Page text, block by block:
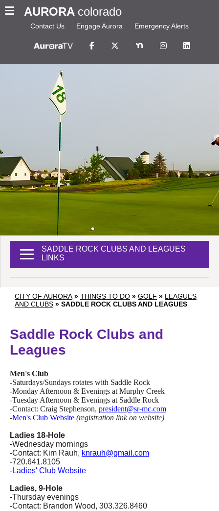
AURORA colorado
Contact Us Engage Aurora Emergency Alerts
CITY OF AURORA » THINGS TO DO » GOLF » LEAGUES
AND CLUBS » SADDLE ROCK CLUBS AND LEAGUES
Saddle Rock Clubs and
Leagues
Men's Club
-Saturdays/Sundays rotates with Saddle Rock
-Monday Afternoon & Evenings at Murphy Creek
-Tuesday Afternoon & Evenings at Saddle Rock
-Contact: Craig Stephenson, president@sr-mc.com
-Men's Club Website (registration link on website)
Ladies 18-Hole
-Wednesday mornings
-Contact: Kim Rauh, knrauh@gmail.com
-720.641.8105
-Ladies' Club Website
Ladies, 9-Hole
-Thursday evenings
-Contact: Brandon Wood, 303.326.8460
SADDLE ROCK CLUBS AND LEAGUES
LINKS